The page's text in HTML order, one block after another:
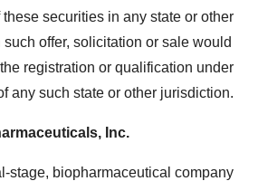
securities in any state or other
offer, solicitation or sale would
registration or qualification under
any such state or other jurisdiction.
Inc.
stage, biopharmaceutical company